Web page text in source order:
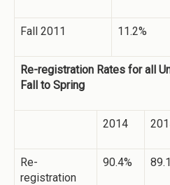
Fall 2011 11.2%
Re-registration Rates for all
Fall to Spring
2014
Re-
registration
90.4%